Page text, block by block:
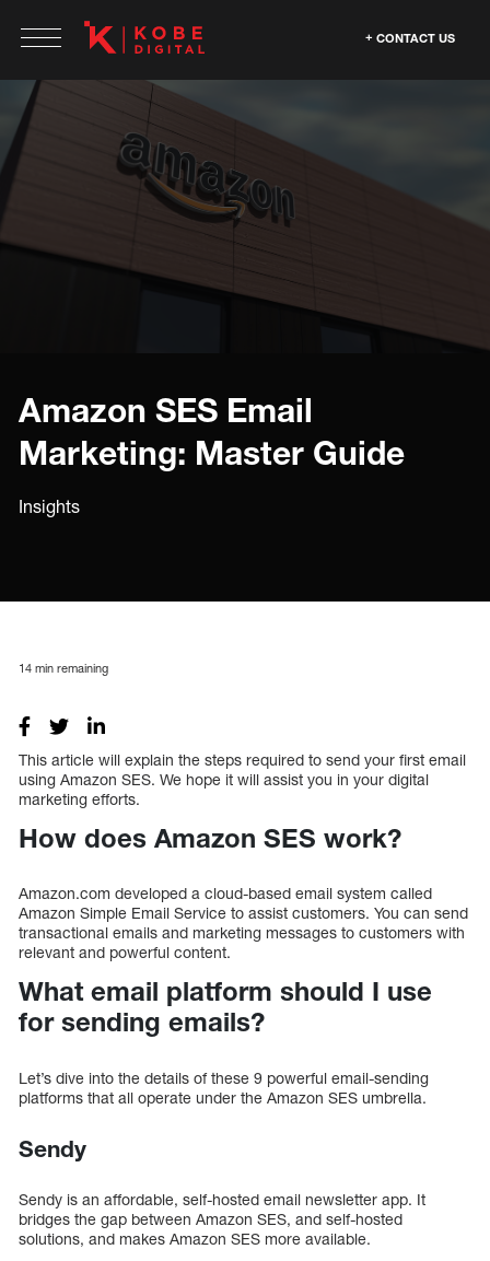
CONTACT US
Amazon SES Email
Marketing: Master Guide
Insights
14 min remaining
This article will explain the steps required to send your first email
using Amazon SES. We hope it will assist you in your digital
marketing efforts.
How does Amazon SES work?
Amazon.com developed a cloud-based email system called
Amazon Simple Email Service to assist customers. You can send
transactional emails and marketing messages to customers with
relevant and powerful content.
What email platform should I use
for sending emails?
Let’s dive into the details of these 9 powerful email-sending
platforms that all operate under the Amazon SES umbrella.
Sendy
Sendy is an affordable, self-hosted email newsletter app. It
bridges the gap between Amazon SES, and self-hosted
solutions, and makes Amazon SES more available.